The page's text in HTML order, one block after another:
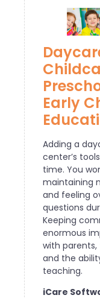
Early
Adding a
center’s
time. You
maintaining
and feeling
questions
Keeping
enormous
with
and the
teaching.
iCare